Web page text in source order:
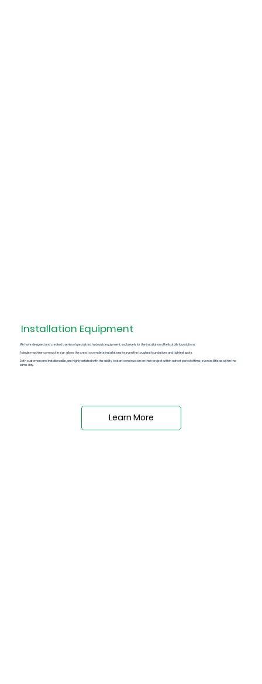
Installation Equipment
We have designed and created a series ofspecialized hydraulic equipment, exclusively for the installation of helical pile foundations.
A single machine compact in size, allows the crew to complete installations for even the toughest foundations and tightest spots.
Both customers and installers alike, are highly satisfied with the ability to start construction on their project within a short period of time, even as little as within the
same day.
Learn More